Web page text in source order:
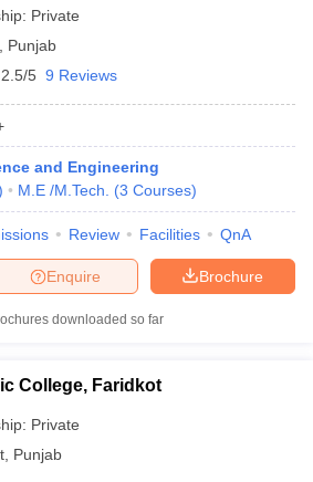
Private
Punjab
2.5/5 9 Reviews
and Engineering
M.E /M.Tech. (3 Courses)
Review Facilities QnA
Brochure
Enquire
downloaded so far
College, Faridkot
Private
Punjab